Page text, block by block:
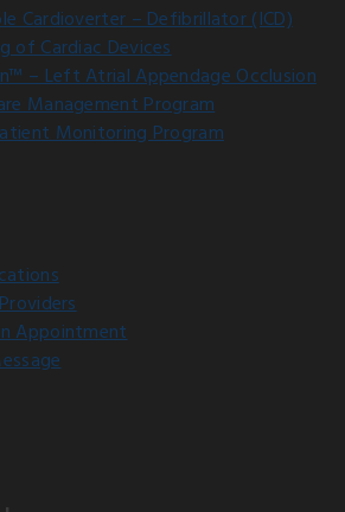
Cardioverter – Defibrillator (ICD)
of Cardiac Devices
– Left Atrial Appendage Occlusion
Management Program
Monitoring Program
Appointment